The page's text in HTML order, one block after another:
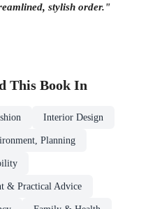
stylish order."
This Book In
Interior Design
Planning
& Practical Advice